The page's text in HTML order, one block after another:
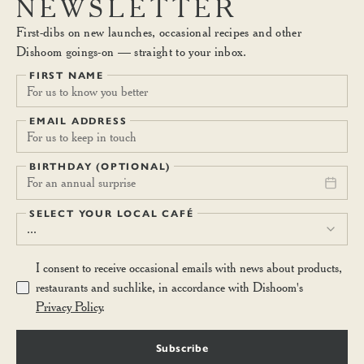
NEWSLETTER
First-dibs on new launches, occasional recipes and other
Dishoom goings-on — straight to your inbox.
FIRST NAME
EMAIL ADDRESS
BIRTHDAY (OPTIONAL)
For an annual surprise
SELECT YOUR LOCAL CAFÉ
...
I consent to receive occasional emails with news about products,
restaurants and suchlike, in accordance with Dishoom's
Privacy Policy.
Subscribe